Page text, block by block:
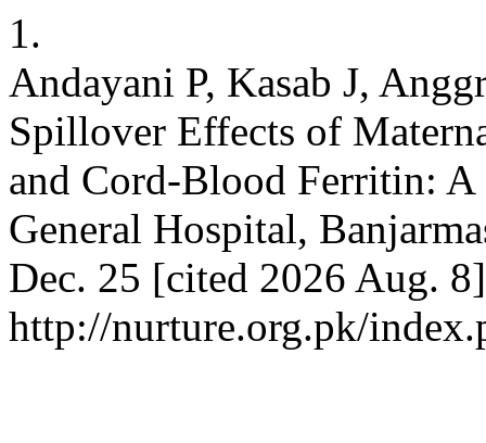
1.
Andayani P, Kasab J,
Spillover Effects of
and Cord-Blood Ferritin:
General Hospital,
Dec. 25 [cited 2026 Aug.
http://nurture.org.pk/